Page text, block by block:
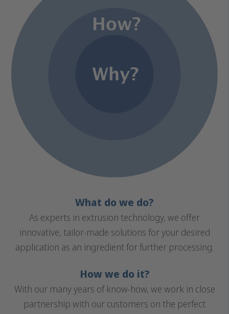
What do we do?
As experts in extrusion technology, we offer
innovative, tailor-made solutions for your desired
application as an ingredient for further processing.
How we do it?
With our many years of know-how, we work in close
partnership with our customers on the perfect